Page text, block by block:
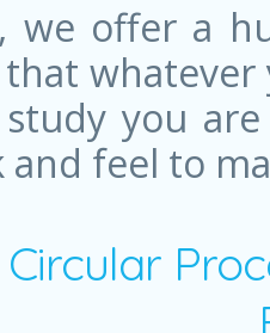
we offer a
you
feel to